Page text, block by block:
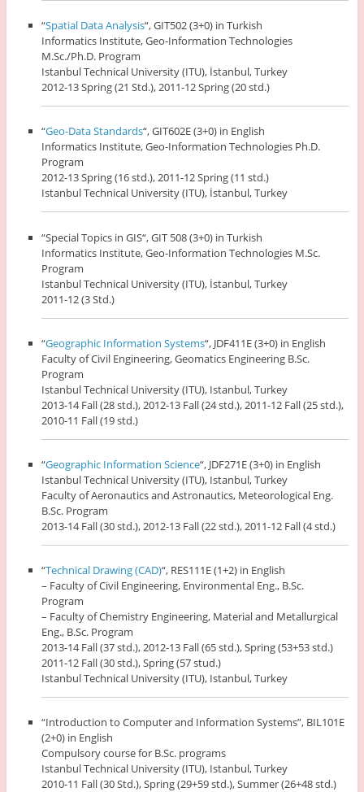
“Spatial Data Analysis“, GIT502 (3+0) in Turkish
Informatics Institute, Geo-Information Technologies
M.Sc./Ph.D. Program
Istanbul Technical University (ITU), İstanbul, Turkey
2012-13 Spring (21 Std.), 2011-12 Spring (20 std.)
“Geo-Data Standards“, GIT602E (3+0) in English
Informatics Institute, Geo-Information Technologies Ph.D.
Program
2012-13 Spring (16 std.), 2011-12 Spring (11 std.)
Istanbul Technical University (ITU), İstanbul, Turkey
“Special Topics in GIS“, GIT 508 (3+0) in Turkish
Informatics Institute, Geo-Information Technologies M.Sc.
Program
Istanbul Technical University (ITU), İstanbul, Turkey
2011-12 (3 Std.)
“Geographic Information Systems“, JDF411E (3+0) in English
Faculty of Civil Engineering, Geomatics Engineering B.Sc.
Program
Istanbul Technical University (ITU), Istanbul, Turkey
2013-14 Fall (28 std.), 2012-13 Fall (24 std.), 2011-12 Fall (25 std.),
2010-11 Fall (19 std.)
“Geographic Information Science“, JDF271E (3+0) in English
Istanbul Technical University (ITU), Istanbul, Turkey
Faculty of Aeronautics and Astronautics, Meteorological Eng.
B.Sc. Program
2013-14 Fall (30 std.), 2012-13 Fall (22 std.), 2011-12 Fall (4 std.)
“Technical Drawing (CAD)“, RES111E (1+2) in English
– Faculty of Civil Engineering, Environmental Eng., B.Sc.
Program
– Faculty of Chemistry Engineering, Material and Metallurgical
Eng., B.Sc. Program
2013-14 Fall (37 std.), 2012-13 Fall (65 std.), Spring (53+53 std.)
2011-12 Fall (30 std.), Spring (57 stud.)
Istanbul Technical University (ITU), Istanbul, Turkey
“Introduction to Computer and Information Systems”, BIL101E
(2+0) in English
Compulsory course for B.Sc. programs
Istanbul Technical University (ITU), Istanbul, Turkey
2010-11 Fall (30 Std.), Spring (29+59 std.), Summer (26+48 std.)